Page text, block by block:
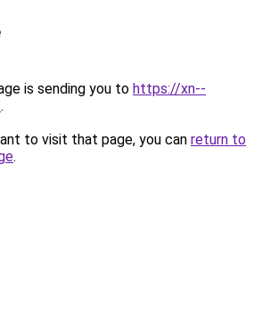
is sending you to https://xn--
.
to visit that page, you can return to
.